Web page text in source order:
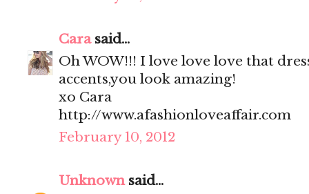
Carasaid...
Oh WOW!!! I love love love that
accents,you look amazing!
xo Cara
http://www.afashionloveaffair.com
February 10, 2012
Unknownsaid...